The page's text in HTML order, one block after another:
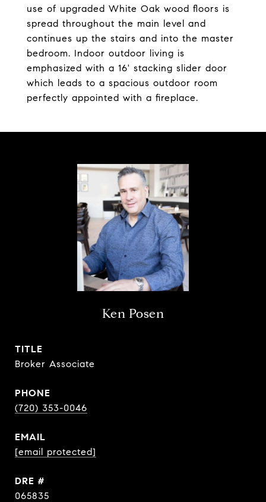
use of upgraded White Oak wood floors is
spread throughout the main level and
continues up the stairs and into the master
bedroom. Indoor outdoor living is
emphasized with a 16' stacking slider door
which leads to a spacious outdoor room
perfectly appointed with a fireplace.
Ken Posen
TITLE
Broker Associate
PHONE
(720) 353-0046
EMAIL
[email protected]
DRE #
065835